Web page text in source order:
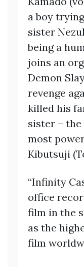
a boy
sister
being a
joins an
Demon
revenge
killed his
sister –
most
Kibutsuji
“Infinity
office
film in the
as the
film